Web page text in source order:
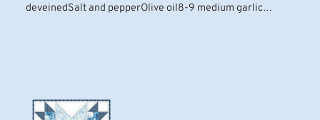
deveinedSalt and pepperOlive oil8-9 medium garlic…